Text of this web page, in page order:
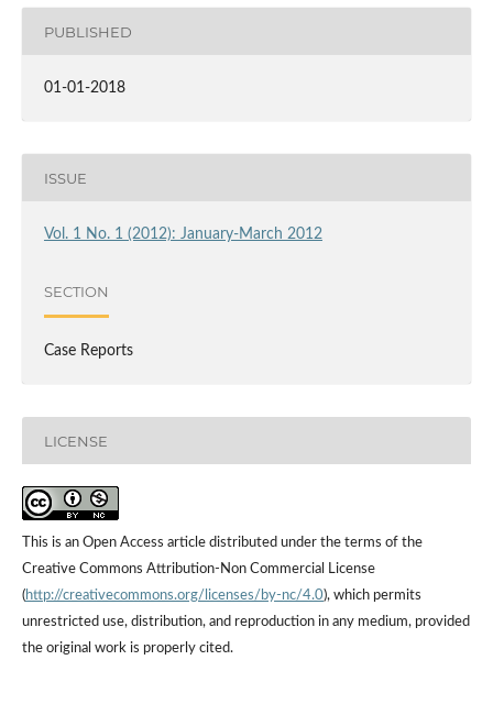
PUBLISHED
01-01-2018
ISSUE
Vol. 1 No. 1 (2012): January-March 2012
SECTION
Case Reports
LICENSE
This is an Open Access article distributed under the terms of the
Creative Commons Attribution-Non Commercial License
(http://creativecommons.org/licenses/by-nc/4.0), which permits
unrestricted use, distribution, and reproduction in any medium, provided
the original work is properly cited.